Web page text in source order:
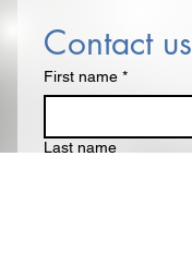
Contact us
First name *
Last name